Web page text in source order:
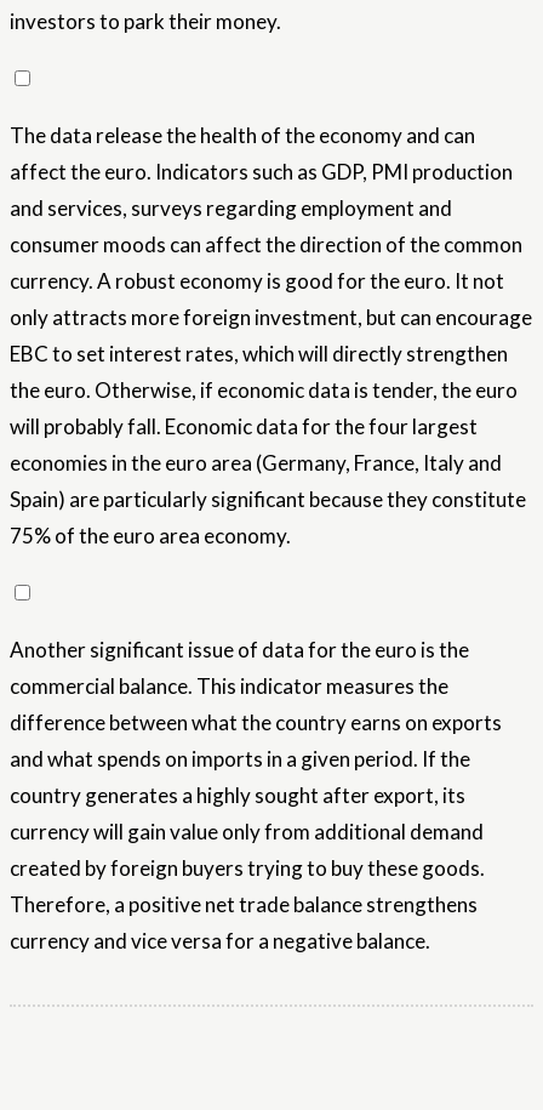
investors to park their money.
The data release the health of the economy and can
affect the euro. Indicators such as GDP, PMI production
and services, surveys regarding employment and
consumer moods can affect the direction of the common
currency. A robust economy is good for the euro. It not
only attracts more foreign investment, but can encourage
EBC to set interest rates, which will directly strengthen
the euro. Otherwise, if economic data is tender, the euro
will probably fall. Economic data for the four largest
economies in the euro area (Germany, France, Italy and
Spain) are particularly significant because they constitute
75% of the euro area economy.
Another significant issue of data for the euro is the
commercial balance. This indicator measures the
difference between what the country earns on exports
and what spends on imports in a given period. If the
country generates a highly sought after export, its
currency will gain value only from additional demand
created by foreign buyers trying to buy these goods.
Therefore, a positive net trade balance strengthens
currency and vice versa for a negative balance.